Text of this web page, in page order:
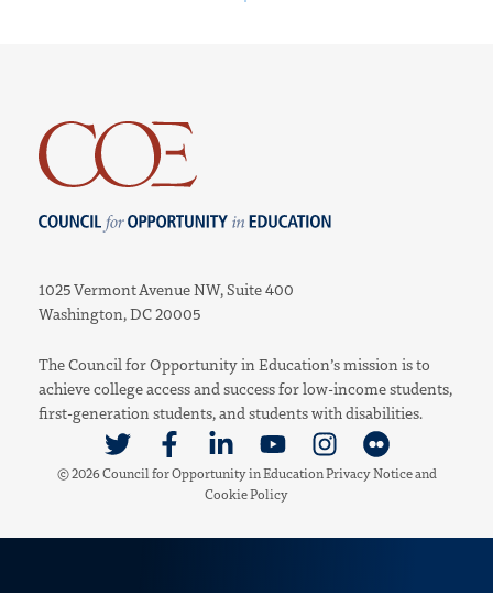
Council for Opportunity in Education
1025 Vermont Avenue NW, Suite 400
Washington, DC 20005
The Council for Opportunity in Education’s mission is to
achieve college access and success for low-income students,
first-generation students, and students with disabilities.
Link to TwitterLink to Facebook
Link to LinkedinLink to YoutubeLink to Instagram
Link to Flickr
© 2026 Council for Opportunity in EducationPrivacy Noticeand
Cookie Policy